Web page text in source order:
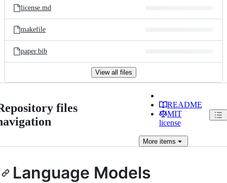
license.md
makefile
paper.bib
View all files
files
README
MIT
license
Moreitems
Language Models